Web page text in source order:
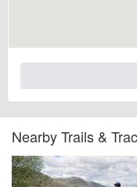
Nearby Trails &